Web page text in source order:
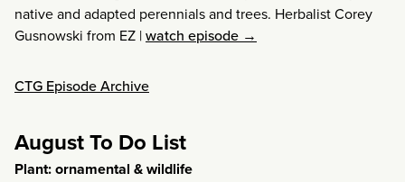
native and adapted perennials and trees. Herbalist Corey
Gusnowski from EZ |watch episode →
CTG Episode Archive
August To Do List
Plant: ornamental & wildlife